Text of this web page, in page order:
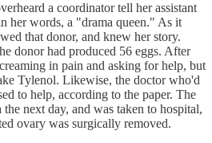
a coordinator tell her assistant
her words, a "drama queen." As it
that donor, and knew her story.
donor had produced 56 eggs. After
in pain and asking for help, but
Tylenol. Likewise, the doctor who'd
to help, according to the paper. The
next day, and was taken to hospital,
ovary was surgically removed.